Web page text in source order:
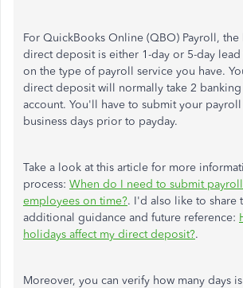
For QuickBooks Online (QBO) Payroll,
direct deposit is either 1-day or 5-day
on the type of payroll service you have.
direct deposit will normally take 2
account. You'll have to submit your payroll
business days prior to payday.
Take a look at this article for more
process: When do I need to submit
employees on time?. I'd also like to share
additional guidance and future reference:
holidays affect my direct deposit?.
Moreover, you can verify how many days